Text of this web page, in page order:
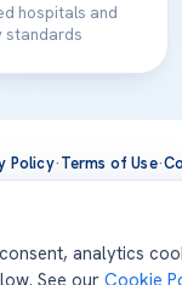
hospitals and
standards
Policy·Terms of Use·
at our JCI-
analytics
See our Cookie